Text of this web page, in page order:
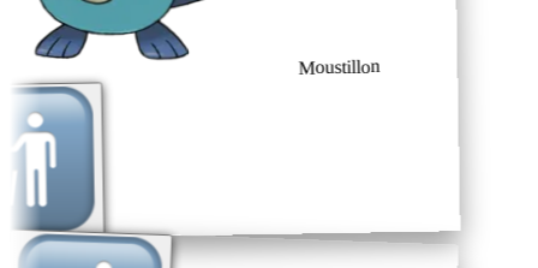
Moustillon